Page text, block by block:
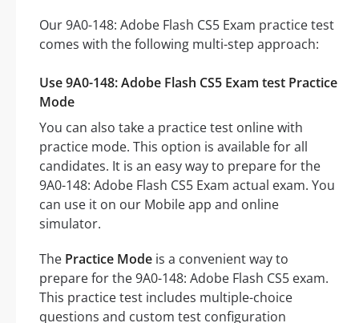
Our 9A0-148: Adobe Flash CS5 Exam practice test
comes with the following multi-step approach:
Use 9A0-148: Adobe Flash CS5 Exam test Practice
Mode
You can also take a practice test online with
practice mode. This option is available for all
candidates. It is an easy way to prepare for the
9A0-148: Adobe Flash CS5 Exam actual exam. You
can use it on our Mobile app and online
simulator.
The Practice Mode is a convenient way to
prepare for the 9A0-148: Adobe Flash CS5 exam.
This practice test includes multiple-choice
questions and custom test configuration